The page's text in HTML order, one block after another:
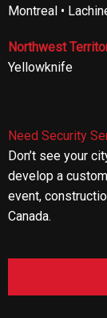
Montreal •
Northwest
Yellowknife
Need Security
Don’t see your
develop a
event,
Canada.